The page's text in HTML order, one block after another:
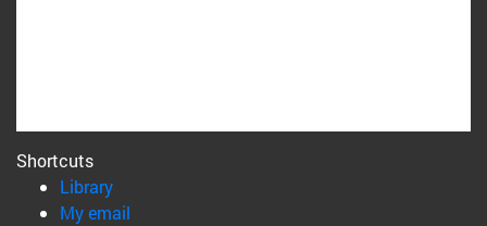
Shortcuts
Library(opens in new window)
My email